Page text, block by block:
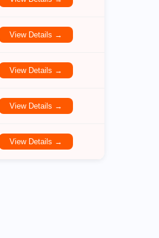
View Details →
View Details →
View Details →
View Details →